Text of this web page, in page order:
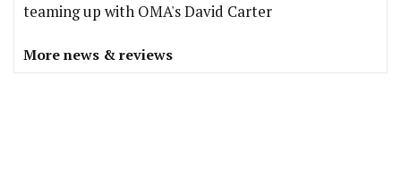
teaming up with OMA's David Carter
More news & reviews